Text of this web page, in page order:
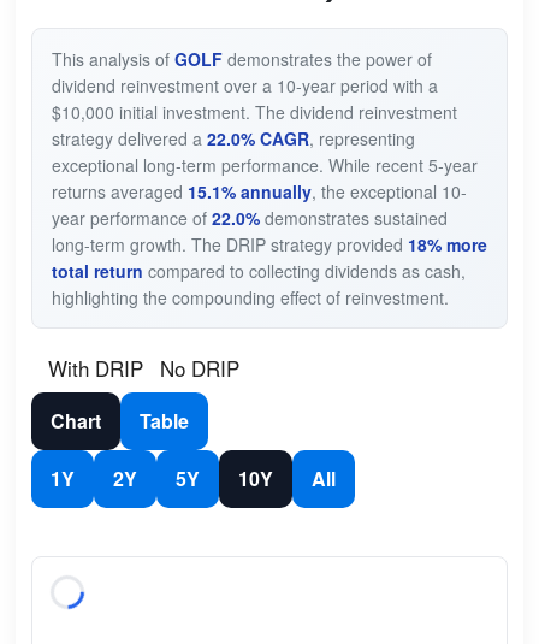
This analysis of GOLFdemonstrates the power of
dividend reinvestment over a 10-year period with a
$10,000 initial investment. The dividend reinvestment
strategy delivered a 22.0% CAGR, representing
exceptional long-term performance. While recent 5-year
returns averaged 15.1% annually, the exceptional 10-
year performance of 22.0%demonstrates sustained
long-term growth. The DRIP strategy provided 18% more
total return compared to collecting dividends as cash,
highlighting the compounding effect of reinvestment.
With DRIP No DRIP
Chart Table
1Y 2Y 5Y 10Y All